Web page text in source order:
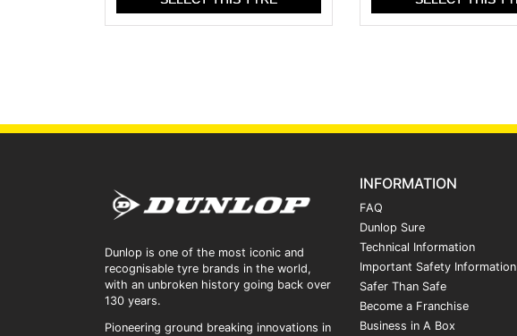
Dunlop is one of the most iconic and
recognisable tyre brands in the world,
with an unbroken history going back over
130 years.
Pioneering ground breaking innovations in
INFORMATION
FAQ
Dunlop Sure
Technical Information
Important Safety Information
Safer Than Safe
Become a Franchise
Business in A Box